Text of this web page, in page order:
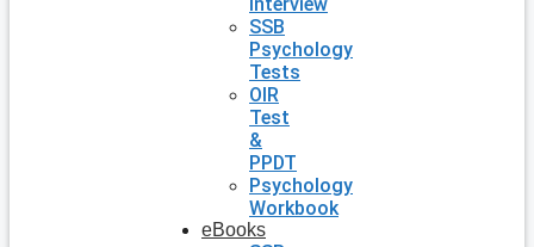
SSB
Psychology
Tests
OIR
Test
&
PPDT
Psychology
Workbook
eBooks